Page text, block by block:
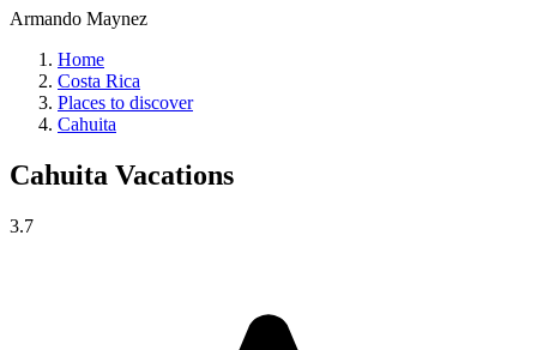
Armando Maynez
Home
Costa Rica
Places to discover
Cahuita
Cahuita Vacations
3.7